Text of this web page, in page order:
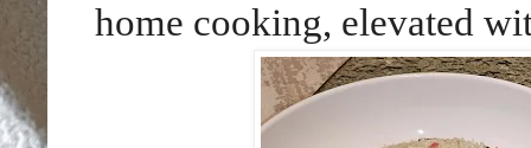
home cooking, elevated